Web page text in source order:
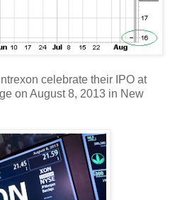
celebrate their IPO at
on August 8, 2013 in New